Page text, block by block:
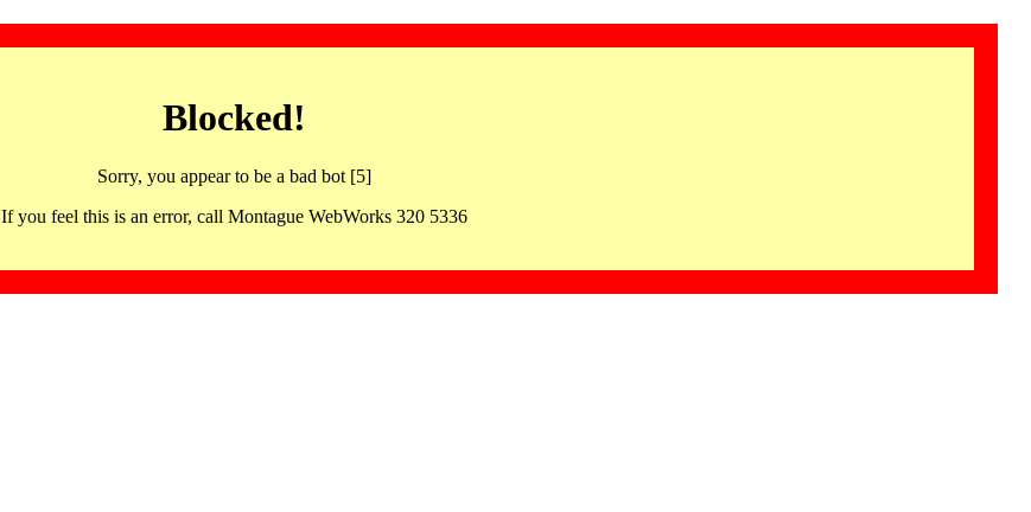
Blocked!
Sorry, you appear to be a bad bot [5]
If you feel this is an error, call Montague WebWorks 320 5336